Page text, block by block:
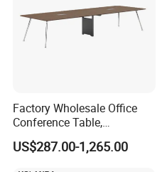
Factory Wholesale Office
Conference Table,
Fashionable, Simple,
Modern Office Furniture,
US$287.00-1,265.00